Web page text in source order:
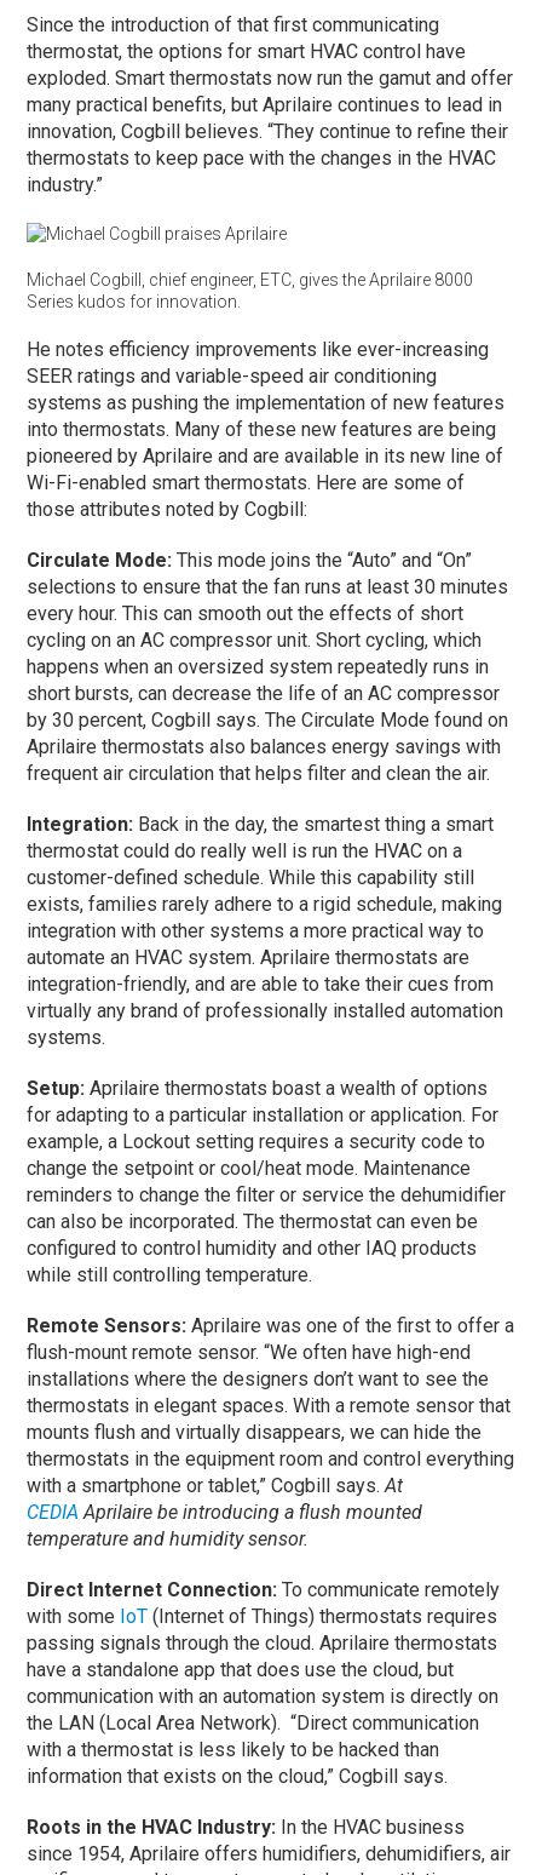
Since the introduction of that first communicating
thermostat, the options for smart HVAC control have
exploded. Smart thermostats now run the gamut and offer
many practical benefits, but Aprilaire continues to lead in
innovation, Cogbill believes. “They continue to refine their
thermostats to keep pace with the changes in the HVAC
industry.”
Michael Cogbill, chief engineer, ETC, gives the Aprilaire 8000
Series kudos for innovation.
He notes efficiency improvements like ever-increasing
SEER ratings and variable-speed air conditioning
systems as pushing the implementation of new features
into thermostats. Many of these new features are being
pioneered by Aprilaire and are available in its new line of
Wi-Fi-enabled smart thermostats. Here are some of
those attributes noted by Cogbill:
Circulate Mode: This mode joins the “Auto” and “On”
selections to ensure that the fan runs at least 30 minutes
every hour. This can smooth out the effects of short
cycling on an AC compressor unit. Short cycling, which
happens when an oversized system repeatedly runs in
short bursts, can decrease the life of an AC compressor
by 30 percent, Cogbill says. The Circulate Mode found on
Aprilaire thermostats also balances energy savings with
frequent air circulation that helps filter and clean the air.
Integration: Back in the day, the smartest thing a smart
thermostat could do really well is run the HVAC on a
customer-defined schedule. While this capability still
exists, families rarely adhere to a rigid schedule, making
integration with other systems a more practical way to
automate an HVAC system. Aprilaire thermostats are
integration-friendly, and are able to take their cues from
virtually any brand of professionally installed automation
systems.
Setup: Aprilaire thermostats boast a wealth of options
for adapting to a particular installation or application. For
example, a Lockout setting requires a security code to
change the setpoint or cool/heat mode. Maintenance
reminders to change the filter or service the dehumidifier
can also be incorporated. The thermostat can even be
configured to control humidity and other IAQ products
while still controlling temperature.
Remote Sensors: Aprilaire was one of the first to offer a
flush-mount remote sensor. “We often have high-end
installations where the designers don’t want to see the
thermostats in elegant spaces. With a remote sensor that
mounts flush and virtually disappears, we can hide the
thermostats in the equipment room and control everything
with a smartphone or tablet,” Cogbill says.At
CEDIA Aprilaire be introducing a flush mounted
temperature and humidity sensor.
Direct Internet Connection: To communicate remotely
with some IoT (Internet of Things) thermostats requires
passing signals through the cloud. Aprilaire thermostats
have a standalone app that does use the cloud, but
communication with an automation system is directly on
the LAN (Local Area Network). “Direct communication
with a thermostat is less likely to be hacked than
information that exists on the cloud,” Cogbill says.
Roots in the HVAC Industry: In the HVAC business
since 1954, Aprilaire offers humidifiers, dehumidifiers, air